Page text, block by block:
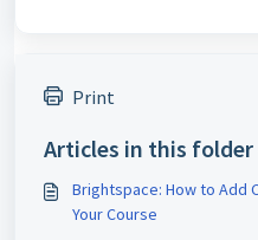
Print
Articles in this folder
Brightspace: How to Add
Your Course